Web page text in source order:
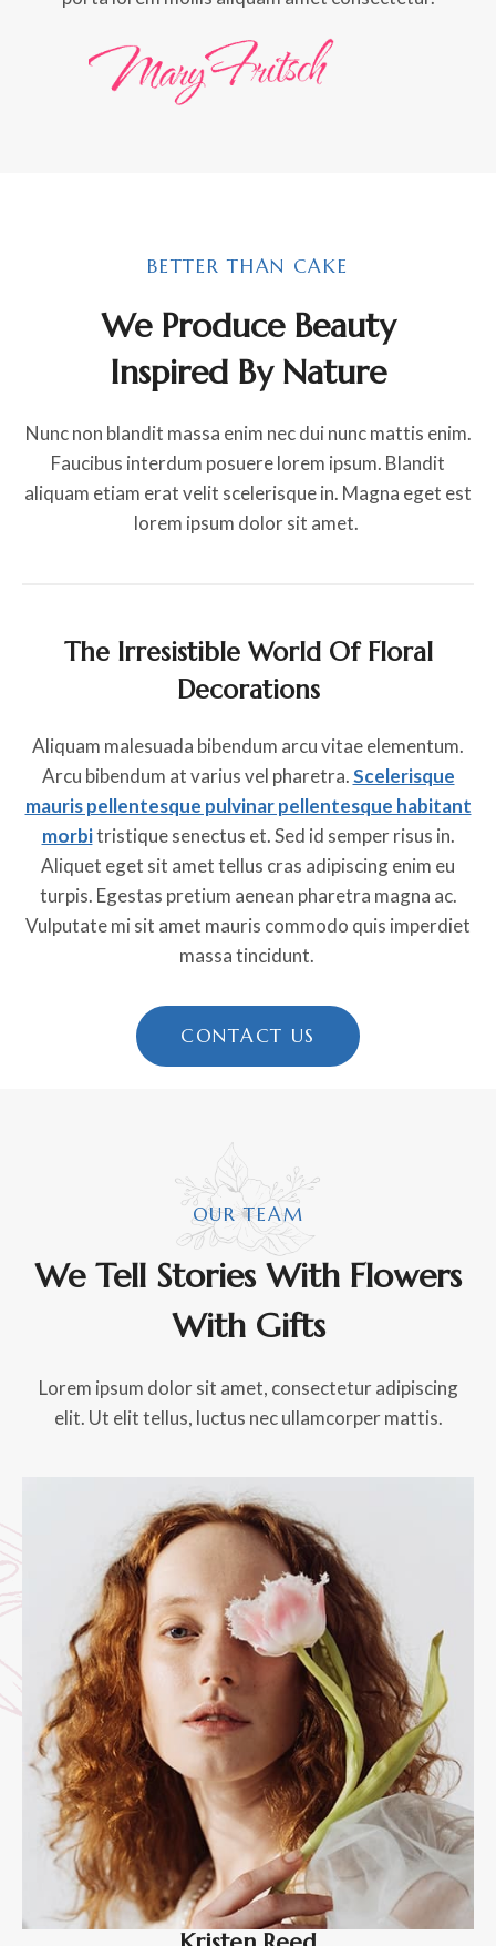
BETTER THAN CAKE
We Produce Beauty
Inspired By Nature
Nunc non blandit massa enim nec dui nunc mattis enim.
Faucibus interdum posuere lorem ipsum. Blandit
aliquam etiam erat velit scelerisque in. Magna eget est
lorem ipsum dolor sit amet.
The Irresistible World Of Floral
Decorations
Aliquam malesuada bibendum arcu vitae elementum.
Arcu bibendum at varius vel pharetra.Scelerisque
mauris pellentesque pulvinar pellentesque habitant
morbitristique senectus et. Sed id semper risus in.
Aliquet eget sit amet tellus cras adipiscing enim eu
turpis. Egestas pretium aenean pharetra magna ac.
Vulputate mi sit amet mauris commodo quis imperdiet
massa tincidunt.
CONTACT US
OUR TEAM
We Tell Stories With Flowers
With Gifts
Lorem ipsum dolor sit amet, consectetur adipiscing
elit. Ut elit tellus, luctus nec ullamcorper mattis.